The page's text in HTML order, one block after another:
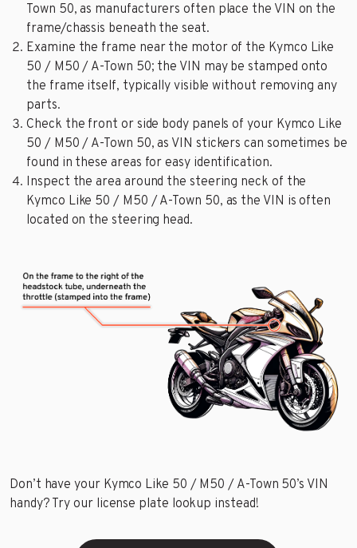
Town 50, as manufacturers often place the VIN on the
frame/chassis beneath the seat.
Examine the frame near the motor of the Kymco Like
50 / M50 / A-Town 50; the VIN may be stamped onto
the frame itself, typically visible without removing any
parts.
Check the front or side body panels of your Kymco Like
50 / M50 / A-Town 50, as VIN stickers can sometimes be
found in these areas for easy identification.
Inspect the area around the steering neck of the
Kymco Like 50 / M50 / A-Town 50, as the VIN is often
located on the steering head.
Don’t have your Kymco Like 50 / M50 / A-Town 50’s VIN
handy? Try our license plate lookup instead!